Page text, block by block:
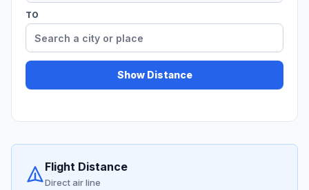
TO
Show Distance
Flight Distance
Direct air line